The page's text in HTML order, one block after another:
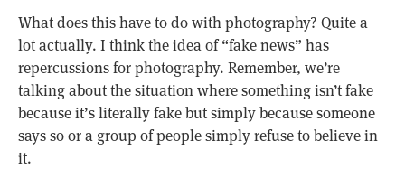
What does this have to do with photography? Quite a
lot actually. I think the idea of “fake news” has
repercussions for photography. Remember, we’re
talking about the situation where something isn’t fake
because it’s literally fake but simply because someone
says so or a group of people simply refuse to believe in
it.